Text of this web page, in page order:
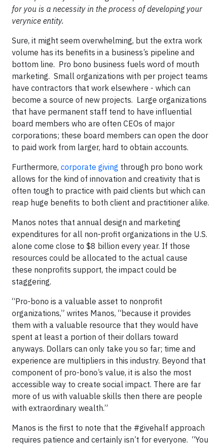
for you is a necessity in the process of developing your
verynice entity.
Sure, it might seem overwhelming, but the extra work
volume has its benefits in a business’s pipeline and
bottom line. Pro bono business fuels word of mouth
marketing. Small organizations with per project teams
have contractors that work elsewhere - which can
become a source of new projects. Large organizations
that have permanent staff tend to have influential
board members who are often CEOs of major
corporations; these board members can open the door
to paid work from larger, hard to obtain accounts.
Furthermore, corporate giving through pro bono work
allows for the kind of innovation and creativity that is
often tough to practice with paid clients but which can
reap huge benefits to both client and practitioner alike.
Manos notes that annual design and marketing
expenditures for all non-profit organizations in the U.S.
alone come close to $8 billion every year. If those
resources could be allocated to the actual cause
these nonprofits support, the impact could be
staggering.
“Pro-bono is a valuable asset to nonprofit
organizations,” writes Manos, “because it provides
them with a valuable resource that they would have
spent at least a portion of their dollars toward
anyways. Dollars can only take you so far; time and
experience are multipliers in this industry. Beyond that
component of pro-bono’s value, it is also the most
accessible way to create social impact. There are far
more of us with valuable skills then there are people
with extraordinary wealth.”
Manos is the first to note that the #givehalf approach
requires patience and certainly isn’t for everyone. “You